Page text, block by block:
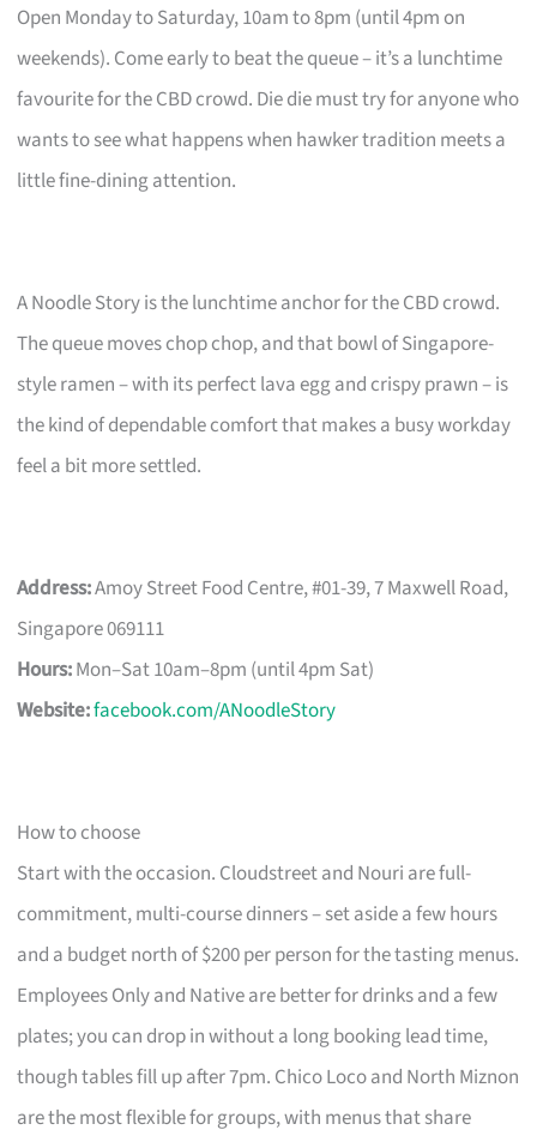
Open Monday to Saturday, 10am to 8pm (until 4pm on
weekends). Come early to beat the queue – it’s a lunchtime
favourite for the CBD crowd. Die die must try for anyone who
wants to see what happens when hawker tradition meets a
little fine-dining attention.
A Noodle Story is the lunchtime anchor for the CBD crowd.
The queue moves chop chop, and that bowl of Singapore-
style ramen – with its perfect lava egg and crispy prawn – is
the kind of dependable comfort that makes a busy workday
feel a bit more settled.
Address:Amoy Street Food Centre, #01-39, 7 Maxwell Road,
Singapore 069111
Hours:Mon–Sat 10am–8pm (until 4pm Sat)
Website:facebook.com/ANoodleStory
How to choose
Start with the occasion. Cloudstreet and Nouri are full-
commitment, multi-course dinners – set aside a few hours
and a budget north of $200 per person for the tasting menus.
Employees Only and Native are better for drinks and a few
plates; you can drop in without a long booking lead time,
though tables fill up after 7pm. Chico Loco and North Miznon
are the most flexible for groups, with menus that share